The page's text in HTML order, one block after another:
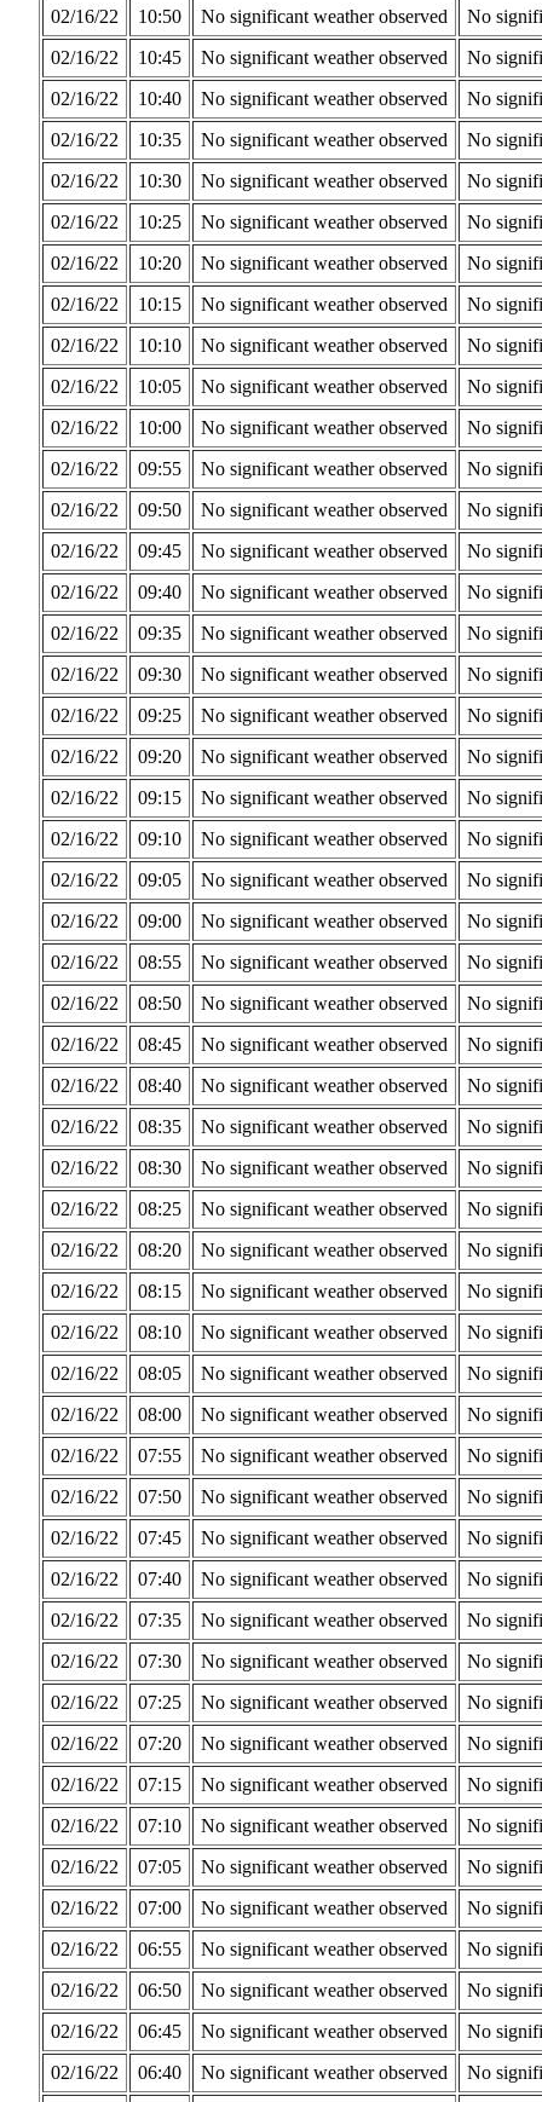
02/16/22
10:50 No significant weather observed
No
02/16/22
10:45 No significant weather observed
No
02/16/22
10:40 No significant weather observed
No
02/16/22
10:35 No significant weather observed
No
02/16/22
10:30 No significant weather observed
No
02/16/22
10:25 No significant weather observed
No
02/16/22
10:20 No significant weather observed
No
02/16/22
10:15 No significant weather observed
No
02/16/22
10:10 No significant weather observed
No
02/16/22
10:05 No significant weather observed
No
02/16/22
10:00 No significant weather observed
No
02/16/22
09:55 No significant weather observed
No
02/16/22
09:50 No significant weather observed
No
02/16/22
09:45 No significant weather observed
No
02/16/22
09:40 No significant weather observed
No
02/16/22
09:35 No significant weather observed
No
02/16/22
09:30 No significant weather observed
No
02/16/22
09:25 No significant weather observed
No
02/16/22
09:20 No significant weather observed
No
02/16/22
09:15 No significant weather observed
No
02/16/22
09:10 No significant weather observed
No
02/16/22
09:05 No significant weather observed
No
02/16/22
09:00 No significant weather observed
No
02/16/22
08:55 No significant weather observed
No
02/16/22
08:50 No significant weather observed
No
02/16/22
08:45 No significant weather observed
No
02/16/22
08:40 No significant weather observed
No
02/16/22
08:35 No significant weather observed
No
02/16/22
08:30 No significant weather observed
No
02/16/22
08:25 No significant weather observed
No
02/16/22
08:20 No significant weather observed
No
02/16/22
08:15 No significant weather observed
No
02/16/22
08:10 No significant weather observed
No
02/16/22
08:05 No significant weather observed
No
02/16/22
08:00 No significant weather observed
No
02/16/22
07:55 No significant weather observed
No
02/16/22
07:50 No significant weather observed
No
02/16/22
07:45 No significant weather observed
No
02/16/22
07:40 No significant weather observed
No
02/16/22
07:35 No significant weather observed
No
02/16/22
07:30 No significant weather observed
No
02/16/22
07:25 No significant weather observed
No
02/16/22
07:20 No significant weather observed
No
02/16/22
07:15 No significant weather observed
No
02/16/22
07:10 No significant weather observed
No
02/16/22
07:05 No significant weather observed
No
02/16/22
07:00 No significant weather observed
No
02/16/22
06:55 No significant weather observed
No
02/16/22
06:50 No significant weather observed
No
02/16/22
06:45 No significant weather observed
No
02/16/22
06:40 No significant weather observed No